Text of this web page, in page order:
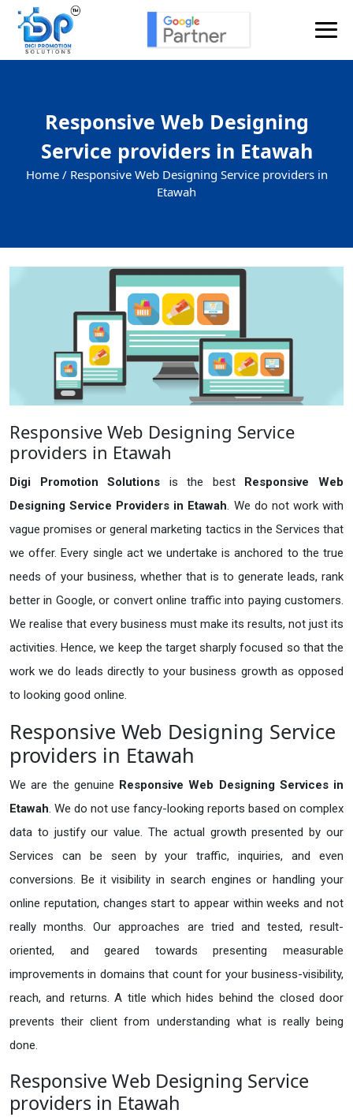
Responsive Web Designing
Service providers in Etawah
Home / Responsive Web Designing Service providers in
Etawah
Responsive Web Designing Service
providers in Etawah
Digi Promotion Solutions is the best Responsive Web
Designing Service Providers in Etawah. We do not work with
vague promises or general marketing tactics in the Services that
we offer. Every single act we undertake is anchored to the true
needs of your business, whether that is to generate leads, rank
better in Google, or convert online traffic into paying customers.
We realise that every business must make its results, not just its
activities. Hence, we keep the target sharply focused so that the
work we do leads directly to your business growth as opposed
to looking good online.
Responsive Web Designing Service
providers in Etawah
We are the genuine Responsive Web Designing Services in
Etawah. We do not use fancy-looking reports based on complex
data to justify our value. The actual growth presented by our
Services can be seen by your traffic, inquiries, and even
conversions. Be it visibility in search engines or handling your
online reputation, changes start to appear within weeks and not
really months. Our approaches are tried and tested, result-
oriented, and geared towards presenting measurable
improvements in domains that count for your business-visibility,
reach, and returns. A title which hides behind the closed door
prevents their client from understanding what is really being
done.
Responsive Web Designing Service
providers in Etawah